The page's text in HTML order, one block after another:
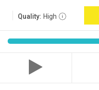
Quality: High